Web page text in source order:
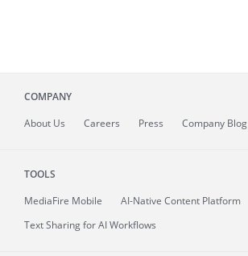
COMPANY
About Us Careers Press Company Blog
TOOLS
MediaFire Mobile
AI-Native Content Platform
Text Sharing for AI Workflows